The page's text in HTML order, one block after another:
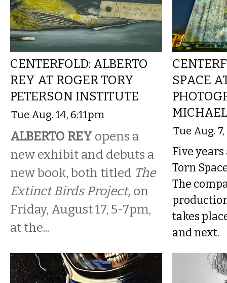
CENTERFOLD: ALBERTO
REY AT ROGER TORY
PETERSON INSTITUTE
Tue Aug. 14, 6:11pm
ALBERTO REY opens a
new exhibit and debuts a
new book, both titled The
Extinct Birds Project, on
Friday, August 17, 5-7pm,
at the...
SPACE
Tue Aug.
Five
Torn
The
takes
and next.